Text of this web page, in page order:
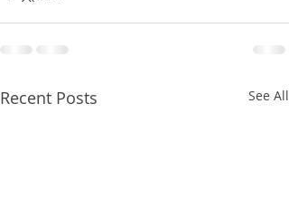
Recent Posts See All